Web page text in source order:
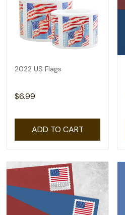
2022 US Flags
$6.99
ADD TO CART